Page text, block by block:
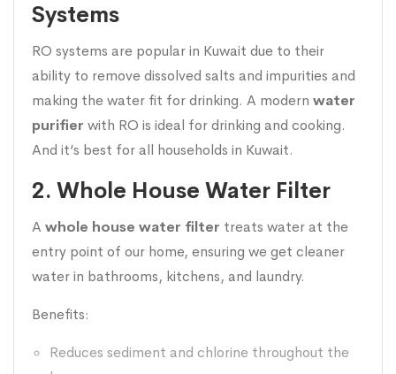
Systems
RO systems are popular in Kuwait due to their
ability to remove dissolved salts and impurities and
making the water fit for drinking. A modern water
purifier with RO is ideal for drinking and cooking.
And it’s best for all households in Kuwait.
2. Whole House Water Filter
A whole house water filter treats water at the
entry point of our home, ensuring we get cleaner
water in bathrooms, kitchens, and laundry.
Benefits:
Reduces sediment and chlorine throughout the